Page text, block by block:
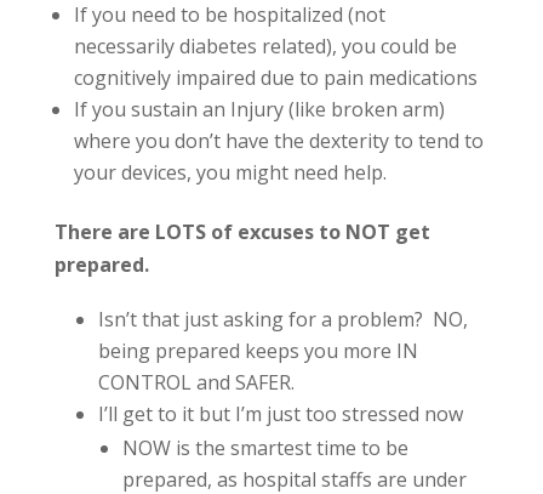
If you need to be hospitalized (not
necessarily diabetes related), you could be
cognitively impaired due to pain medications
If you sustain an Injury (like broken arm)
where you don’t have the dexterity to tend to
your devices, you might need help.
There are LOTS of excuses to NOT get
prepared.
Isn’t that just asking for a problem? NO,
being prepared keeps you more IN
CONTROL and SAFER.
I’ll get to it but I’m just too stressed now
NOW is the smartest time to be
prepared, as hospital staffs are under